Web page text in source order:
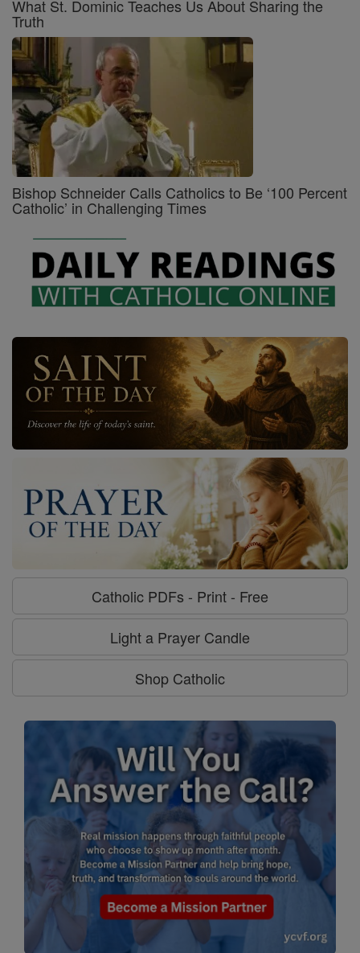
What St. Dominic Teaches Us About Sharing the
Truth
Bishop Schneider Calls Catholics to Be ‘100 Percent
Catholic’ in Challenging Times
Catholic PDFs - Print - Free
Light a Prayer Candle
Shop Catholic